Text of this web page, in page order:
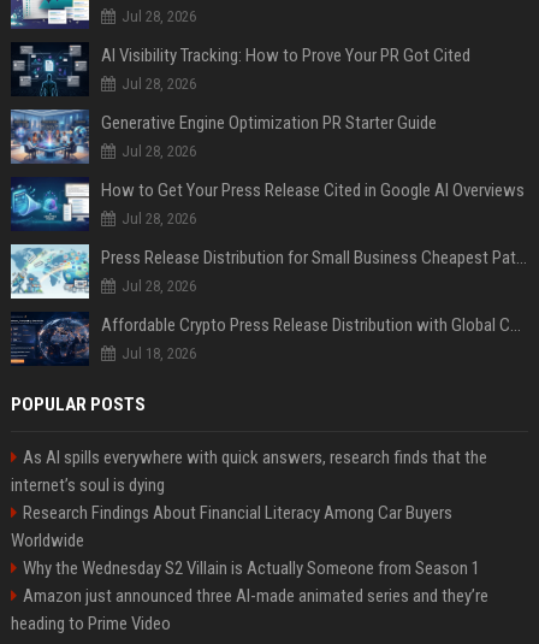
Jul 28, 2026
AI Visibility Tracking: How to Prove Your PR Got Cited
Jul 28, 2026
Generative Engine Optimization PR Starter Guide
Jul 28, 2026
How to Get Your Press Release Cited in Google AI Overviews
Jul 28, 2026
Press Release Distribution for Small Business Cheapest Path to Real Coverage
Jul 28, 2026
Affordable Crypto Press Release Distribution with Global Coverage
Jul 18, 2026
POPULAR POSTS
As AI spills everywhere with quick answers, research finds that the
internet’s soul is dying
Research Findings About Financial Literacy Among Car Buyers
Worldwide
Why the Wednesday S2 Villain is Actually Someone from Season 1
Amazon just announced three AI-made animated series and they’re
heading to Prime Video